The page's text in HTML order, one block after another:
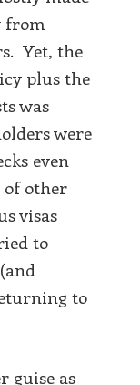
from
Yet, the
plus the
was
were
even
of other
visas
to
to
guise as